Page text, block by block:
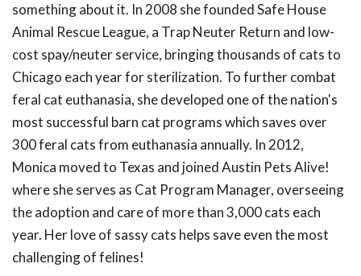
something about it. In 2008 she founded Safe House
Animal Rescue League, a Trap Neuter Return and low-
cost spay/neuter service, bringing thousands of cats to
Chicago each year for sterilization. To further combat
feral cat euthanasia, she developed one of the nation's
most successful barn cat programs which saves over
300 feral cats from euthanasia annually. In 2012,
Monica moved to Texas and joined Austin Pets Alive!
where she serves as Cat Program Manager, overseeing
the adoption and care of more than 3,000 cats each
year. Her love of sassy cats helps save even the most
challenging of felines!